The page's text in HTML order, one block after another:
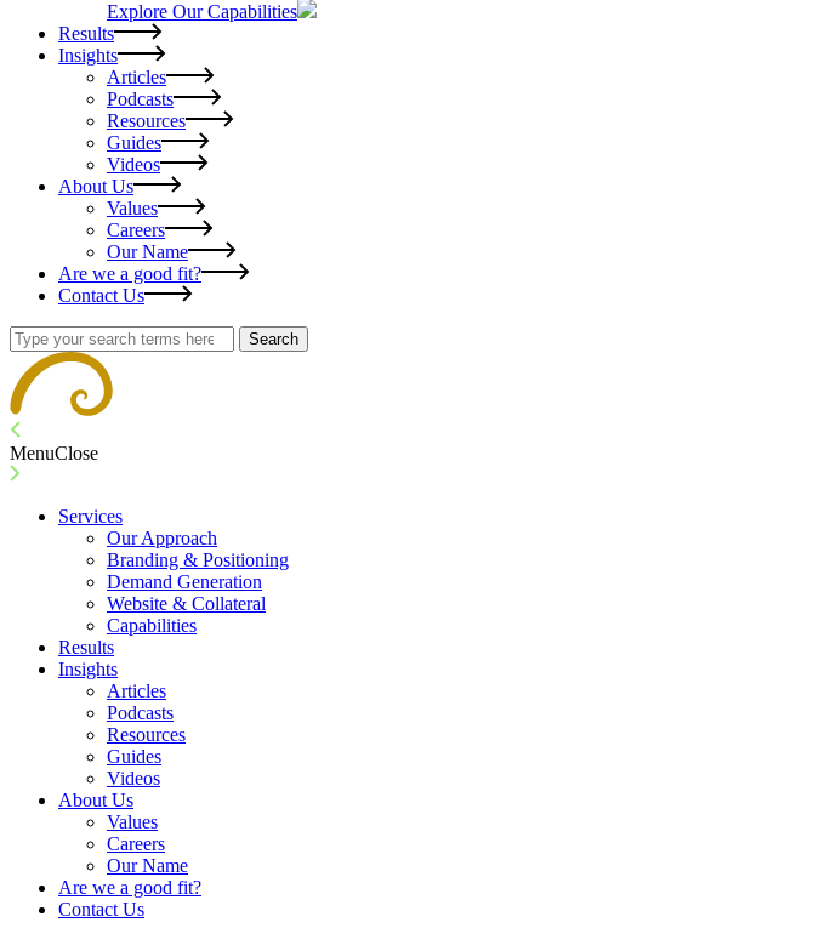
Explore Our Capabilities
Results
Insights
Articles
Podcasts
Resources
Guides
Videos
About Us
Values
Careers
Our Name
Are we a good fit?
Contact Us
Search
MenuClose
Services
Our Approach
Branding & Positioning
Demand Generation
Website & Collateral
Capabilities
Results
Insights
Articles
Podcasts
Resources
Guides
Videos
About Us
Values
Careers
Our Name
Are we a good fit?
Contact Us